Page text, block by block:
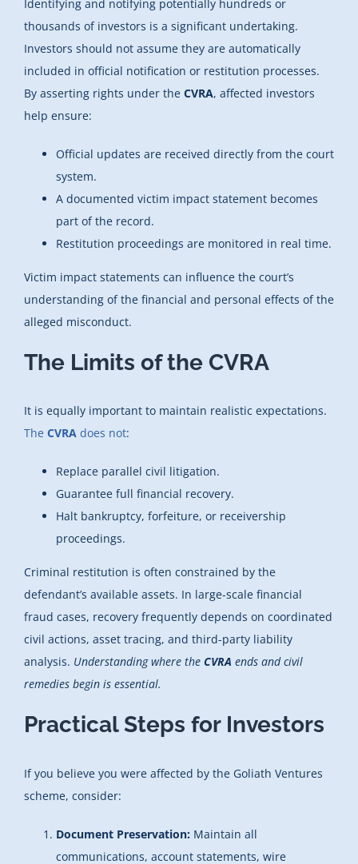
Identifying and notifying potentially hundreds or
thousands of investors is a significant undertaking.
Investors should not assume they are automatically
included in official notification or restitution processes.
By asserting rights under the CVRA, affected investors
help ensure:
Official updates are received directly from the court
system.
A documented victim impact statement becomes
part of the record.
Restitution proceedings are monitored in real time.
Victim impact statements can influence the court’s
understanding of the financial and personal effects of the
alleged misconduct.
The Limits of the CVRA
It is equally important to maintain realistic expectations.
The CVRA does not:
Replace parallel civil litigation.
Guarantee full financial recovery.
Halt bankruptcy, forfeiture, or receivership
proceedings.
Criminal restitution is often constrained by the
defendant’s available assets. In large-scale financial
fraud cases, recovery frequently depends on coordinated
civil actions, asset tracing, and third-party liability
analysis. Understanding where the CVRA ends and civil
remedies begin is essential.
Practical Steps for Investors
If you believe you were affected by the Goliath Ventures
scheme, consider:
Document Preservation: Maintain all
communications, account statements, wire